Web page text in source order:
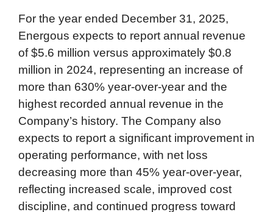
For the year ended December 31, 2025,
Energous expects to report annual revenue
of $5.6 million versus approximately $0.8
million in 2024, representing an increase of
more than 630% year-over-year and the
highest recorded annual revenue in the
Company’s history. The Company also
expects to report a significant improvement in
operating performance, with net loss
decreasing more than 45% year-over-year,
reflecting increased scale, improved cost
discipline, and continued progress toward